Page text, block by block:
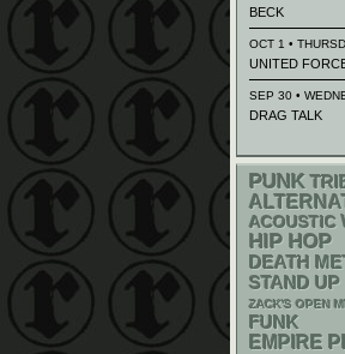
BECK
OCT 1 •
UNITED
SEP 30 •
DRAG TALK
PUNK
ACOUSTIC
HIP HOP
DEATH
STAND UP
ZACK'S OPEN
FUNK
EMPIRE